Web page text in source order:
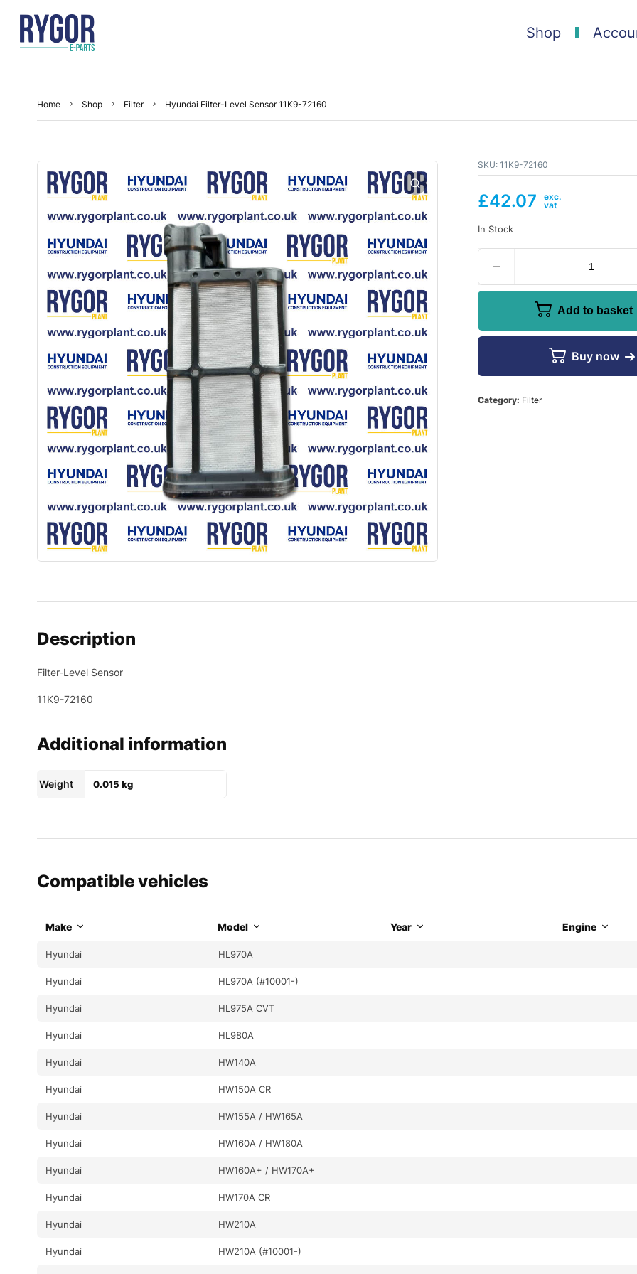
Shop
Home Shop Filter Hyundai Filter-Level Sensor 11K9-72160
SKU: 11K9-72160
£42.07
In Stock
Add to basket
Buy now
Category: Filter
Description
Filter-Level Sensor
11K9-72160
Additional information
Weight 0.015 kg
Compatible vehicles
Make Model Year Engine
Hyundai HL970A
Hyundai HL970A (#10001-)
Hyundai HL975A CVT
Hyundai HL980A
Hyundai HW140A
Hyundai HW150A CR
Hyundai HW155A / HW165A
Hyundai HW160A / HW180A
Hyundai HW160A+ / HW170A+
Hyundai HW170A CR
Hyundai HW210A
Hyundai HW210A (#10001-)